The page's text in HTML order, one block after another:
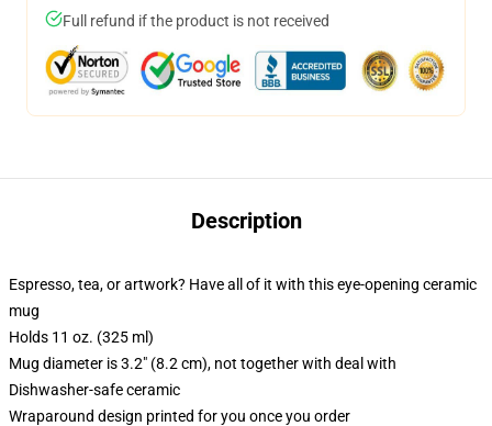
Full refund if the product is not received
Description
Espresso, tea, or artwork? Have all of it with this eye-opening ceramic
mug
Holds 11 oz. (325 ml)
Mug diameter is 3.2" (8.2 cm), not together with deal with
Dishwasher-safe ceramic
Wraparound design printed for you once you order